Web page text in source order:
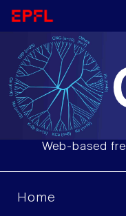
Web-based
Home